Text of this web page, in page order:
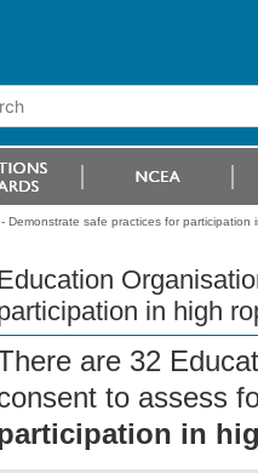
Demonstrate safe practices for participation
in high
are 32
to assess
in